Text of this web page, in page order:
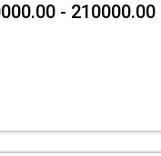
- 210000.00